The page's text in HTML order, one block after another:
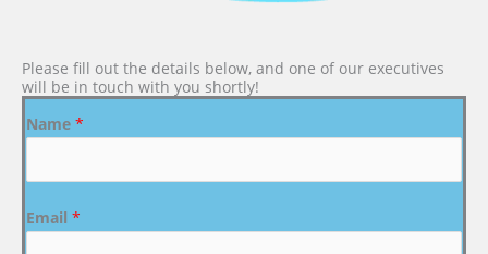
Please fill out the details below, and one of our executives
will be in touch with you shortly!
Name *
Email *